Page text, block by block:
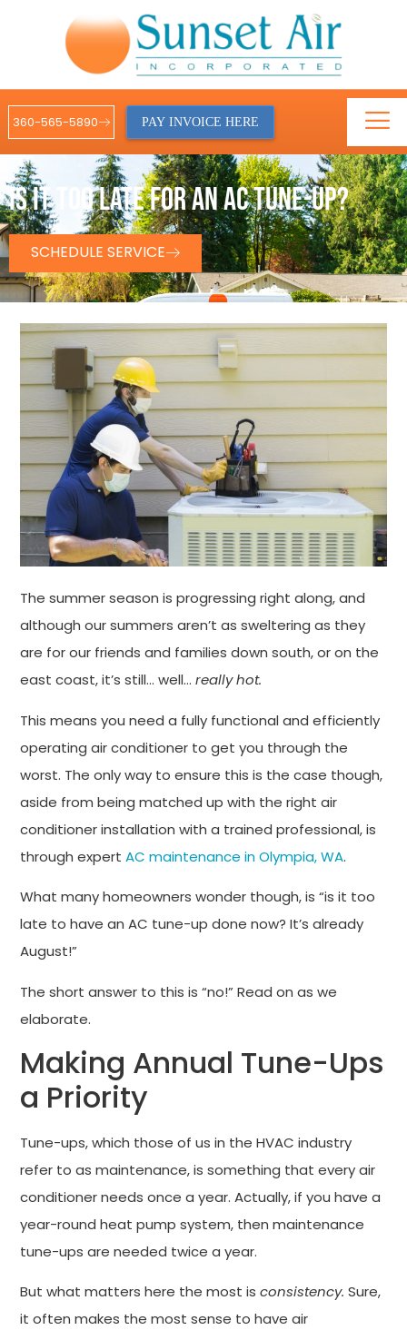
360-565-5890 PAY INVOICE HERE
IS IT TOO LATE FOR AN AC TUNE-UP?
SCHEDULE SERVICE
The summer season is progressing right along, and
although our summers aren’t as sweltering as they
are for our friends and families down south, or on the
east coast, it’s still… well…really hot.
This means you need a fully functional and efficiently
operating air conditioner to get you through the
worst. The only way to ensure this is the case though,
aside from being matched up with the right air
conditioner installation with a trained professional, is
through expertAC maintenance in Olympia, WA.
What many homeowners wonder though, is “is it too
late to have an AC tune-up done now? It’s already
August!”
The short answer to this is “no!” Read on as we
elaborate.
Making Annual Tune-Ups
a Priority
Tune-ups, which those of us in the HVAC industry
refer to as maintenance, is something that every air
conditioner needs once a year. Actually, if you have a
year-round heat pump system, then maintenance
tune-ups are needed twice a year.
But what matters here the most isconsistency.Sure,
it often makes the most sense to have air